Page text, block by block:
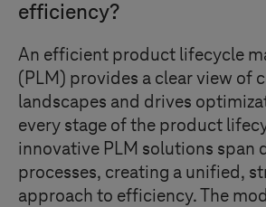
efficiency?
An efficient product lifecycle
(PLM) provides a clear view of
landscapes and drives
every stage of the product
innovative PLM solutions span
processes, creating a unified,
approach to efficiency. The